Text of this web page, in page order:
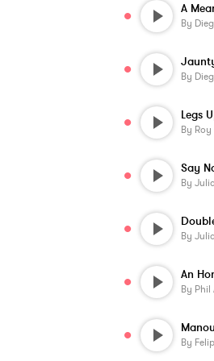
A
By
By
Legs
By
Say
By
By
An
By Phil
By